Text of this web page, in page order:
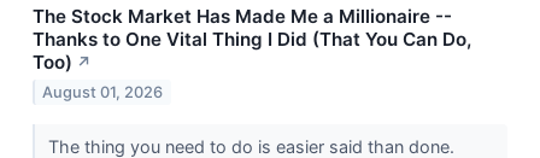
The Stock Market Has Made Me a Millionaire --
Thanks to One Vital Thing I Did (That You Can Do,
Too) ↗
August 01, 2026
The thing you need to do is easier said than done.